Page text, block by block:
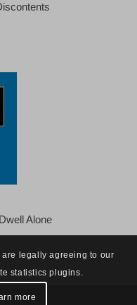
Alone
legally agreeing to our
statistics plugins.
more